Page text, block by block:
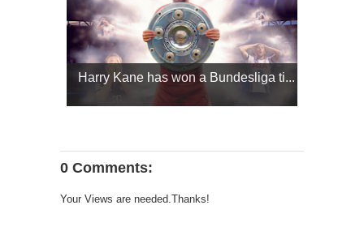
Harry Kane has won a Bundesliga ti...
0 Comments:
Your Views are needed.Thanks!